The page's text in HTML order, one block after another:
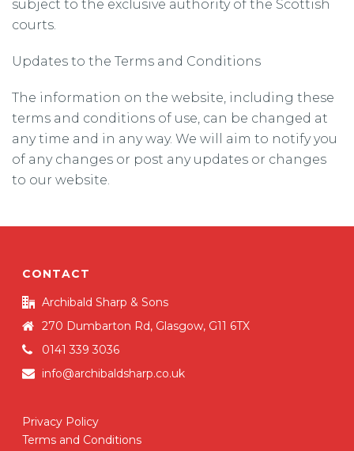
subject to the exclusive authority of the Scottish
courts.
Updates to the Terms and Conditions
The information on the website, including these
terms and conditions of use, can be changed at
any time and in any way. We will aim to notify you
of any changes or post any updates or changes
to our website.
CONTACT
Archibald Sharp & Sons
270 Dumbarton Rd, Glasgow, G11 6TX
0141 339 3036
info@archibaldsharp.co.uk
Privacy Policy
Terms and Conditions